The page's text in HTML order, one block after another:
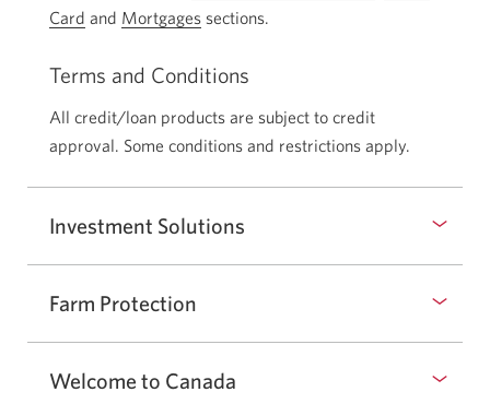
Card and Mortgages sections.
Terms and Conditions
All credit/loan products are subject to credit
approval. Some conditions and restrictions apply.
Investment Solutions
Farm Protection
Welcome to Canada